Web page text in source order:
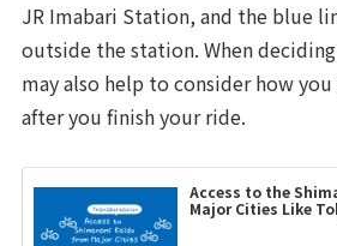
JR Imabari Station, and the blue
outside the station. When
may also help to consider how
after you finish your ride.
Access to the
Major Cities Like